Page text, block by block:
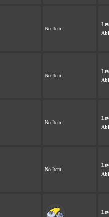
No Item
No Item
No Item
No Item